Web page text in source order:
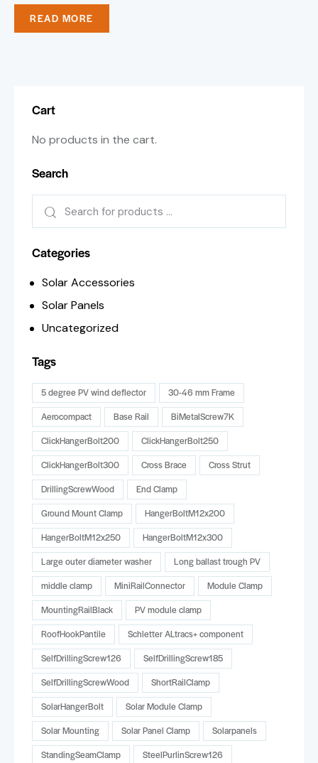
READ MORE
Cart
No products in the cart.
Search
Categories
Solar Accessories
Solar Panels
Uncategorized
Tags
5 degree PV wind deflector
30-46 mm Frame
Aerocompact
Base Rail
BiMetalScrew7K
ClickHangerBolt200
ClickHangerBolt250
ClickHangerBolt300
Cross Brace
Cross Strut
DrillingScrewWood
End Clamp
Ground Mount Clamp
HangerBoltM12x200
HangerBoltM12x250
HangerBoltM12x300
Large outer diameter washer
Long ballast trough PV
middle clamp
MiniRailConnector
Module Clamp
MountingRailBlack
PV module clamp
RoofHookPantile
Schletter ALtracs+ component
SelfDrillingScrew126
SelfDrillingScrew185
SelfDrillingScrewWood
ShortRailClamp
SolarHangerBolt
Solar Module Clamp
Solar Mounting
Solar Panel Clamp
Solarpanels
StandingSeamClamp
SteelPurlinScrew126